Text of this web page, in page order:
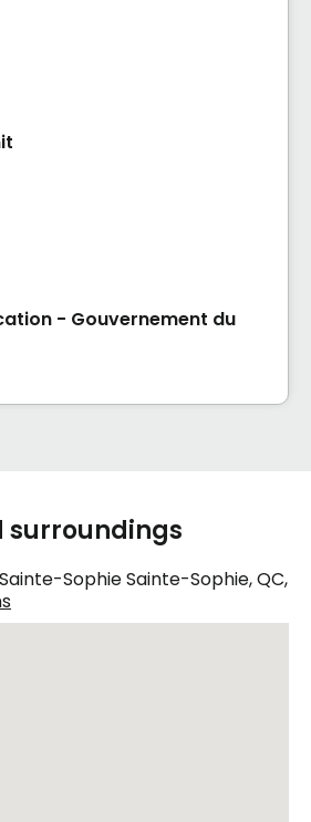
- Gouvernement du
surroundings
Sophie Sainte-Sophie, QC,